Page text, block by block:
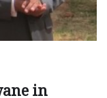
in